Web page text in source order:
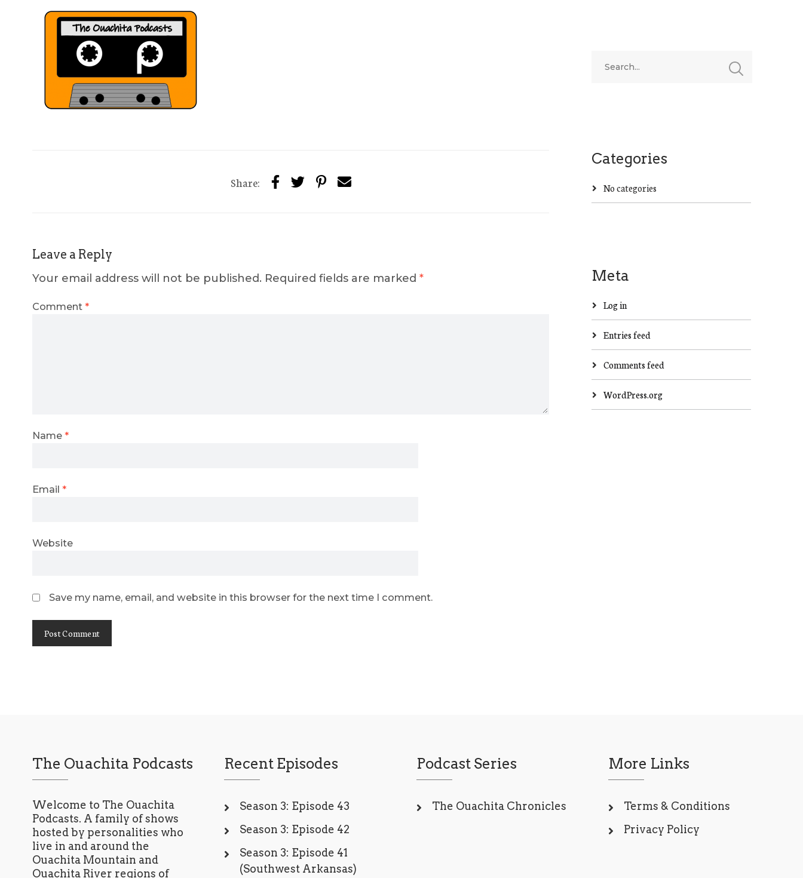
Share:
Leave a Reply
Your email address will not be published. Required fields are marked *
Comment *
Name *
Email *
Website
Save my name, email, and website in this browser for the next time I comment.
Categories
No categories
Meta
Log in
Entries feed
Comments feed
WordPress.org
The Ouachita Podcasts
Welcome to The Ouachita
Podcasts. A family of shows
hosted by personalities who
live in and around the
Ouachita Mountain and
Ouachita River regions of
Recent Episodes
Season 3: Episode 43
Season 3: Episode 42
Season 3: Episode 41
(Southwest Arkansas)
Podcast Series
The Ouachita Chronicles
More Links
Terms & Conditions
Privacy Policy